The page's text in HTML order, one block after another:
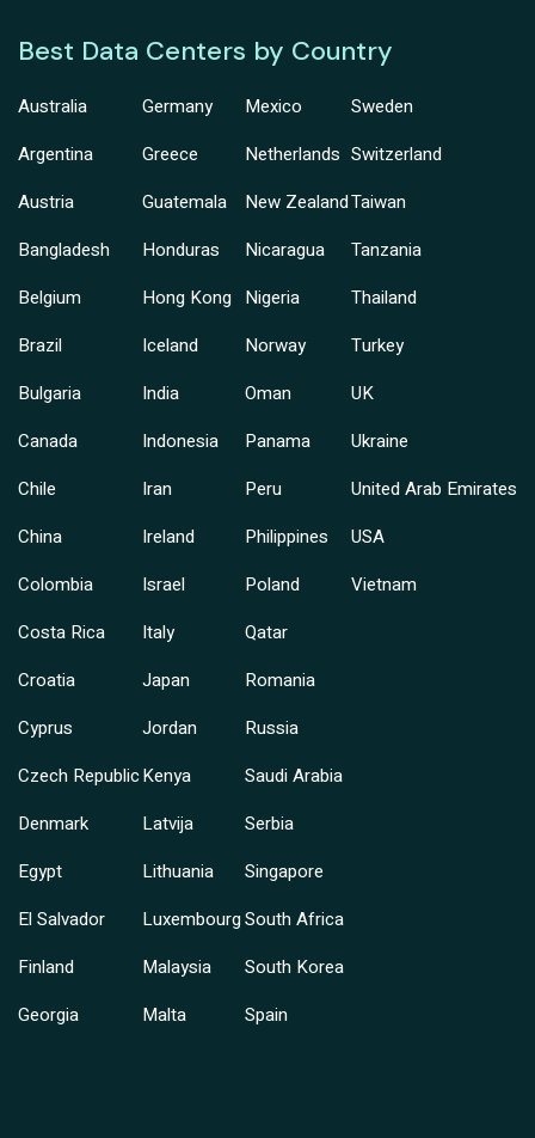
Best Data Centers by Country
Australia
Argentina
Austria
Bangladesh
Belgium
Brazil
Bulgaria
Canada
Chile
China
Colombia
Costa Rica
Croatia
Cyprus
Czech Republic
Denmark
Egypt
El Salvador
Finland
Georgia
Germany
Greece
Guatemala
Honduras
Hong Kong
Iceland
India
Indonesia
Iran
Ireland
Israel
Italy
Japan
Jordan
Kenya
Latvija
Lithuania
Luxembourg
Malaysia
Malta
Mexico
Netherlands
New Zealand
Nicaragua
Nigeria
Norway
Oman
Panama
Peru
Philippines
Poland
Qatar
Romania
Russia
Saudi Arabia
Serbia
Singapore
South Africa
South Korea
Spain
Sweden
Switzerland
Taiwan
Tanzania
Thailand
Turkey
UK
Ukraine
United Arab Emirates
USA
Vietnam